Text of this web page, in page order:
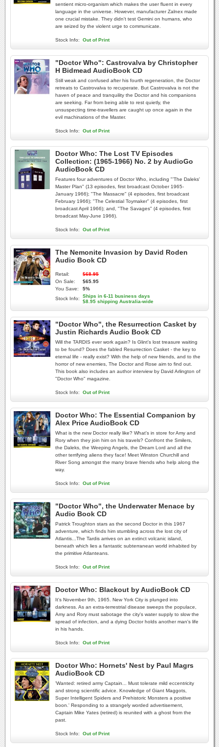
sentient micro-organism which makes the user fluent in every
language in the universe. However, manufacturer Zalnex made
one crucial mistake. They didn't test Gemini on humans, who
are seized by the violent urge to communicate.
Stock Info: Out of Print
"Doctor Who": Castrovalva by Christopher
H Bidmead AudioBook CD
Still weak and confused after his fourth regeneration, the Doctor
retreats to Castrovalva to recuperate. But Castrovalva is not the
haven of peace and tranquility the Doctor and his companions
are seeking. Far from being able to rest quietly, the
unsuspecting time-travellers are caught up once again in the
evil machinations of the Master.
Stock Info: Out of Print
Doctor Who: The Lost TV Episodes
Collection: (1965-1966) No. 2 by AudioGo
AudioBook CD
Features four adventures of Doctor Who, including "'The Daleks'
Master Plan" (13 episodes, first broadcast October 1965-
January 1966); "The Massacre" (4 episodes, first broadcast
February 1966); "The Celestial Toymaker" (4 episodes, first
broadcast April 1966); and, "The Savages" (4 episodes, first
broadcast May-June 1966).
Stock Info: Out of Print
The Nemonite Invasion by David Roden
Audio Book CD
Retail:
$68.95
On Sale:
$65.95
You Save:
5%
Stock Info:
Ships in 6-11 business days
$8.95 shipping Australia-wide
"Doctor Who", the Resurrection Casket by
Justin Richards Audio Book CD
Will the TARDIS ever work again? Is Glint's lost treasure waiting
to be found? Does the fabled Resurrection Casket - the key to
eternal life - really exist? With the help of new friends, and to the
horror of new enemies, The Doctor and Rose aim to find out.
This book also includes an author interview by David Arlington of
"Doctor Who" magazine.
Stock Info: Out of Print
Doctor Who: The Essential Companion by
Alex Price AudioBook CD
What is the new Doctor really like? What's in store for Amy and
Rory when they join him on his travels? Confront the Smilers,
the Daleks, the Weeping Angels, the Dream Lord and all the
other terrifying aliens they face! Meet Winston Churchill and
River Song amongst the many brave friends who help along the
way.
Stock Info: Out of Print
"Doctor Who", the Underwater Menace by
Audio Book CD
Patrick Troughton stars as the second Doctor in this 1967
adventure, which finds him stumbling across the lost city of
Atlantis...The Tardis arrives on an extinct volcanic island,
beneath which lies a fantastic subterranean world inhabited by
the primitive Atlanteans.
Stock Info: Out of Print
Doctor Who: Blackout by AudioBook CD
It's November 9th, 1965. New York City is plunged into
darkness. As an extra-terrestrial disease sweeps the populace,
Amy and Rory must sabotage the city's water supply to slow the
spread of infection, and a dying Doctor holds another man's life
in his hands.
Stock Info: Out of Print
Doctor Who: Hornets' Nest by Paul Magrs
AudioBook CD
'Wanted: retired army Captain... Must tolerate mild eccentricity
and strong scientific advice. Knowledge of Giant Maggots,
Super Intelligent Spiders and Prehistoric Monsters a positive
boon.' Responding to a strangely worded advertisement,
Captain Mike Yates (retired) is reunited with a ghost from the
past.
Stock Info: Out of Print